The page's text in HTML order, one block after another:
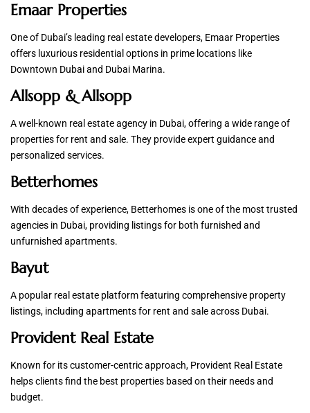
Emaar Properties
One of Dubai’s leading real estate developers, Emaar Properties
offers luxurious residential options in prime locations like
Downtown Dubai and Dubai Marina.
Allsopp & Allsopp
A well-known real estate agency in Dubai, offering a wide range of
properties for rent and sale. They provide expert guidance and
personalized services.
Betterhomes
With decades of experience, Betterhomes is one of the most trusted
agencies in Dubai, providing listings for both furnished and
unfurnished apartments.
Bayut
A popular real estate platform featuring comprehensive property
listings, including apartments for rent and sale across Dubai.
Provident Real Estate
Known for its customer-centric approach, Provident Real Estate
helps clients find the best properties based on their needs and
budget.